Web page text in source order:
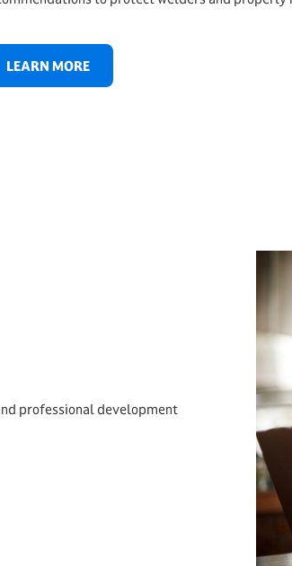
LEARN MORE
professional development